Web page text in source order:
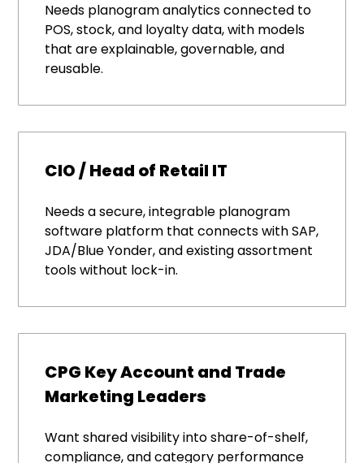
Needs planogram analytics connected to
POS, stock, and loyalty data, with models
that are explainable, governable, and
reusable.
CIO / Head of Retail IT
Needs a secure, integrable planogram
software platform that connects with SAP,
JDA/Blue Yonder, and existing assortment
tools without lock-in.
CPG Key Account and Trade
Marketing Leaders
Want shared visibility into share-of-shelf,
compliance, and category performance